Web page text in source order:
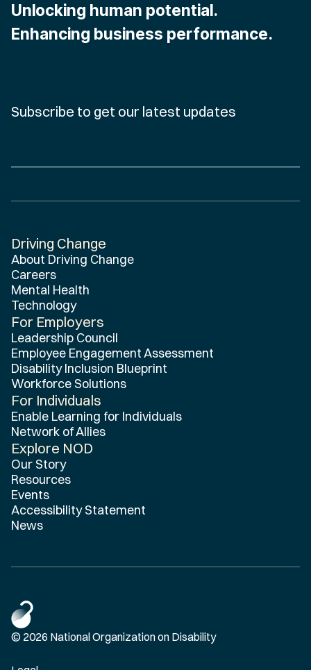
Unlocking human potential.
Enhancing business performance.
Subscribe to get our latest updates
Home
Driving Change
About Driving Change
Careers
Mental Health
Technology
For Employers
Leadership Council
Employee Engagement Assessment
Disability Inclusion Blueprint
Workforce Solutions
For Individuals
Enable Learning for Individuals
Network of Allies
Explore NOD
Our Story
Resources
Events
Accessibility Statement
News
© 2026 National Organization on Disability